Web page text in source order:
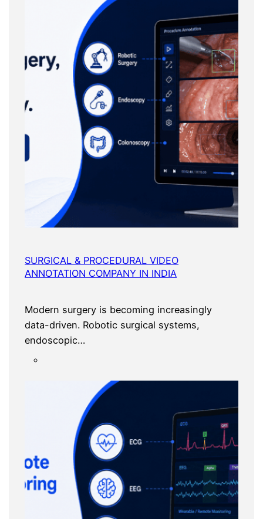
SURGICAL & PROCEDURAL VIDEO
ANNOTATION COMPANY IN INDIA
Modern surgery is becoming increasingly
data-driven. Robotic surgical systems,
endoscopic…